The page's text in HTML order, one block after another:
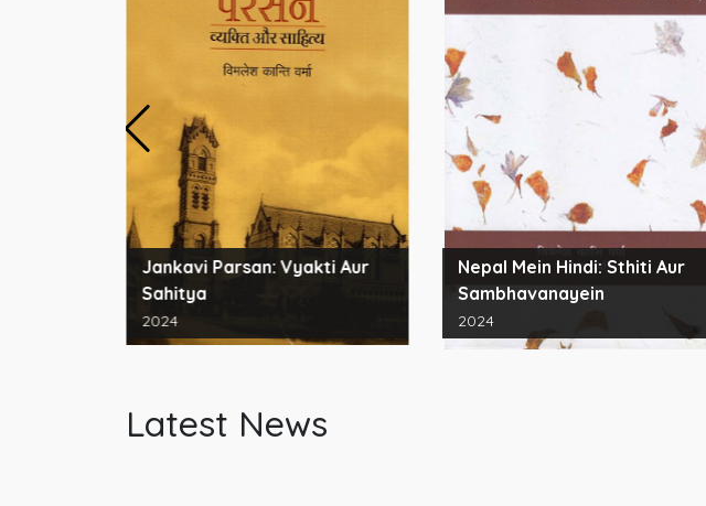
Jankavi Parsan: Vyakti Aur
Sahitya
2024
Nepal Mein Hindi: Sthiti Aur
Sambhavanayein
2024
Latest News